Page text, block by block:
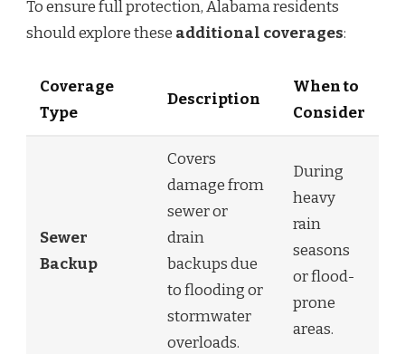
To ensure full protection, Alabama residents
should explore these additional coverages:
Coverage
Type
Description
When to
Consider
Sewer
Backup
Covers
damage from
sewer or
drain
backups due
to flooding or
stormwater
overloads.
During
heavy
rain
seasons
or flood-
prone
areas.